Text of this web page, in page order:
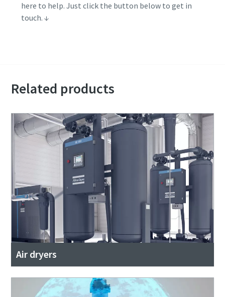
here to help. Just click the button below to get in
touch. ↓
Related products
Air dryers